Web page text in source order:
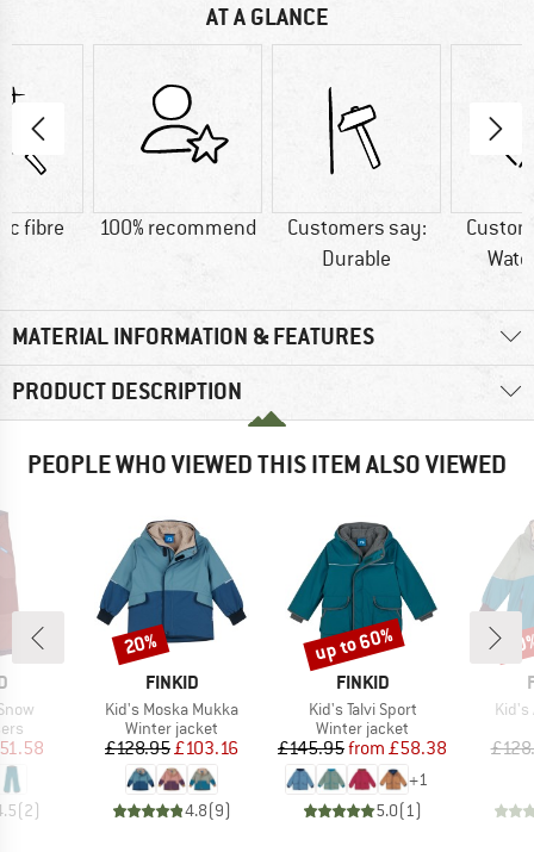
AT A GLANCE
fibre 100% recommend
Customers say:
Durable
MATERIAL INFORMATION & FEATURES
PRODUCT DESCRIPTION
PEOPLE WHO VIEWED THIS ITEM ALSO VIEWED
Price
(2)
BRAND
FINKID
Item(s)
Kid's Moska Mukka
Product group
Winter jacket
Price
£128.95Reduced Price
£103.16
4.8(9)
Discount
20%
BRAND
FINKID
Item(s)
Kid's Talvi Sport
Product group
Winter jacket
Price
£145.95 Reduced Price
from £58.38
+1
5.0( 1)
Discount
up to 60%
Kid's